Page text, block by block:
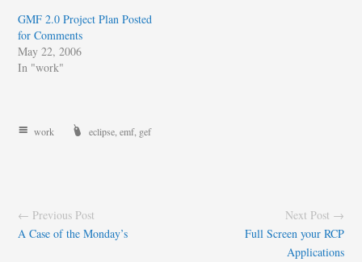
GMF 2.0 Project Plan Posted
for Comments
May 22, 2006
In "work"
work eclipse ,emf, gef
← Previous Post
A Case of the Monday’s
Next Post →
Full Screen your RCP
Applications